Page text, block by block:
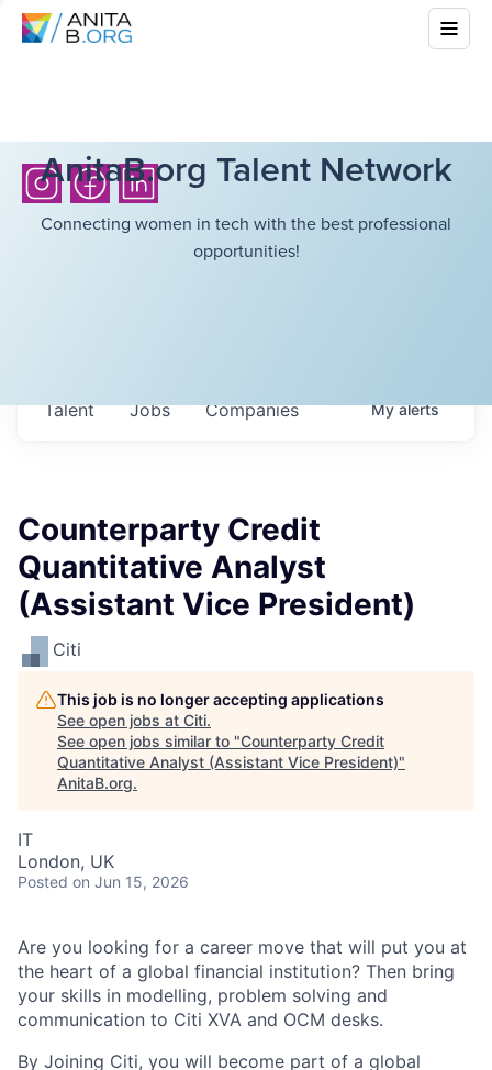
AnitaB.org Talent Network
Connecting women in tech with the best professional
opportunities!
Jobs Companies
Talent Myalerts
Counterparty Credit
Quantitative Analyst
(Assistant Vice President)
Citi
This job is no longer accepting applications
See open jobs at Citi.
See open jobs similar to "Counterparty Credit
Quantitative Analyst (Assistant Vice President)"
AnitaB.org.
IT
London, UK
Posted on Jun 15, 2026
Are you looking for a career move that will put you at
the heart of a global financial institution? Then bring
your skills in modelling, problem solving and
communication to Citi XVA and OCM desks.
By Joining Citi, you will become part of a global